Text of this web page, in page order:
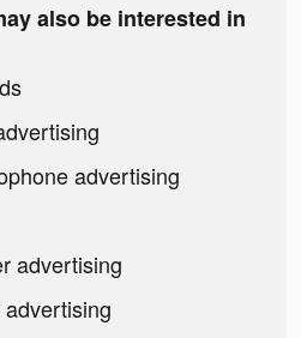
also be interested in
advertising
advertising